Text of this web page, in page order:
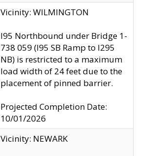
Vicinity: WILMINGTON
I95 Northbound under Bridge 1-
738 059 (I95 SB Ramp to I295
NB) is restricted to a maximum
load width of 24 feet due to the
placement of pinned barrier.
Projected Completion Date:
10/01/2026
Vicinity: NEWARK